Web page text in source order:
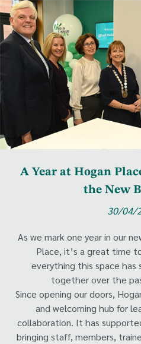
A Year at Hogan
the New
30/04/
As we mark one year in our
Place, it’s a great time
everything this space
together over the
Since opening our doors,
and welcoming hub for
collaboration. It has
bringing staff, members,